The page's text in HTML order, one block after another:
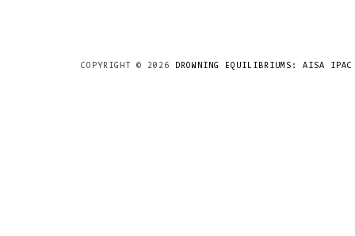
COPYRIGHT © 2026 DROWNING EQUILIBRIUMS: AISA